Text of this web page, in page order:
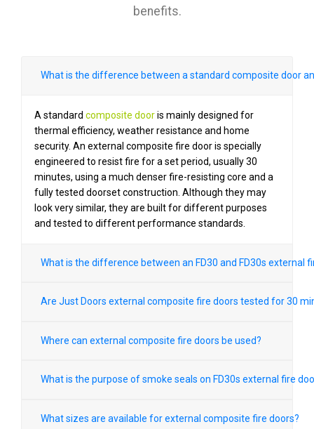
benefits.
What is the difference between a standard composite door
A standard composite dooris mainly designed for
thermal efficiency, weather resistance and home
security. An external composite fire door is specially
engineered to resist fire for a set period, usually 30
minutes, using a much denser fire-resisting core and a
fully tested doorset construction. Although they may
look very similar, they are built for different purposes
and tested to different performance standards.
What is the difference between an FD30 and FD30s external
Are Just Doors external composite fire doors tested for 30
Where can external composite fire doors be used?
What is the purpose of smoke seals on FD30s external fire
What sizes are available for external composite fire doors?